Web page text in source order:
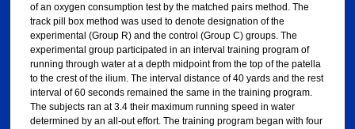
of an oxygen consumption test by the matched pairs method. The
track pill box method was used to denote designation of the
experimental (Group R) and the control (Group C) groups. The
experimental group participated in an interval training program of
running through water at a depth midpoint from the top of the patella
to the crest of the ilium. The interval distance of 40 yards and the rest
interval of 60 seconds remained the same in the training program.
The subjects ran at 3.4 their maximum running speed in water
determined by an all-out effort. The training program began with four